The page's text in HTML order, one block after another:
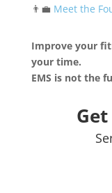
👨‍💼 Meet the
Improve your
your time.
EMS is not the